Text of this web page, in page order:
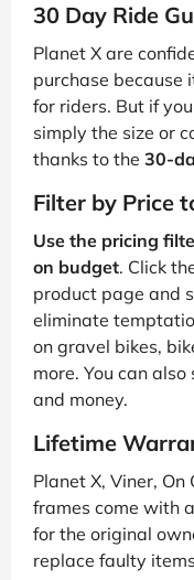
30 Day Ride
Planet X are
purchase because
for riders. But if
simply the size or
thanks to the 30-
Filter by Price
Use the pricing
on budget. Click
product page and
eliminate
on gravel bikes,
more. You can
and money.
Lifetime
Planet X, Viner,
frames come with a
for the original
replace faulty